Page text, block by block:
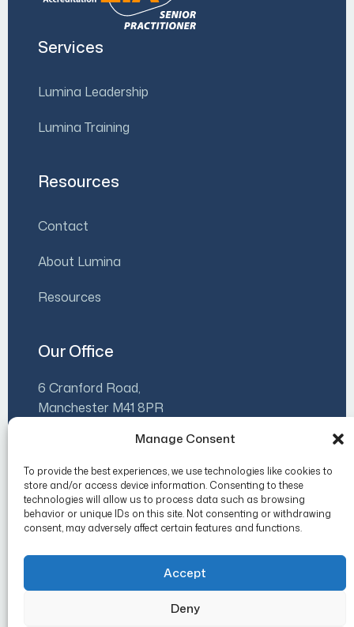
Manage Consent
To provide the best experiences, we use technologies like cookies to
store and/or access device information. Consenting to these
technologies will allow us to process data such as browsing
behavior or unique IDs on this site. Not consenting or withdrawing
consent, may adversely affect certain features and functions.
Accept
Deny
Services
Lumina Leadership
Lumina Training
Resources
Contact
About Lumina
Resources
Our Office
6 Cranford Road,
Manchester M41 8PR
info@luminaleadership.co.uk
Mon-Fri 9am-5pm
Copyright 2026 Lumina Leadership.
Cookie Policy (UK)